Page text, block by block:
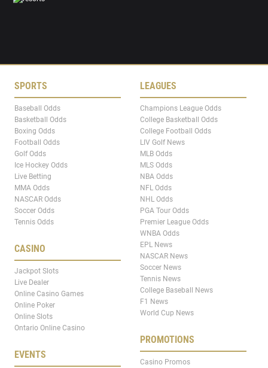
SPORTS
Baseball Odds
Basketball Odds
Boxing Odds
Football Odds
Golf Odds
Ice Hockey Odds
Live Betting
MMA Odds
NASCAR Odds
Soccer Odds
Tennis Odds
CASINO
Jackpot Slots
Live Dealer
Online Casino Games
Online Poker
Online Slots
Ontario Online Casino
EVENTS
LEAGUES
Champions League Odds
College Basketball Odds
College Football Odds
LIV Golf News
MLB Odds
MLS Odds
NBA Odds
NFL Odds
NHL Odds
PGA Tour Odds
Premier League Odds
WNBA Odds
EPL News
NASCAR News
Soccer News
Tennis News
College Baseball News
F1 News
World Cup News
PROMOTIONS
Casino Promos